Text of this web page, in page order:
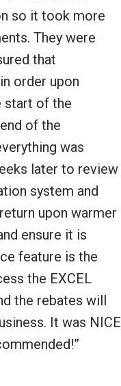
so it took more
They were
that
order upon
start of the
of the
was
later to review
system and
upon warmer
ensure it is
feature is the
the EXCEL
the rebates will
It was NICE